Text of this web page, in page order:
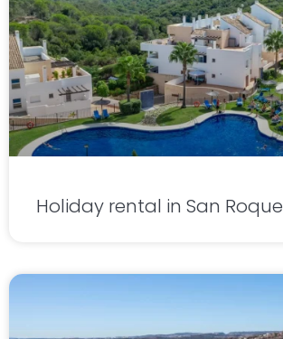
Holiday rental in San Roque